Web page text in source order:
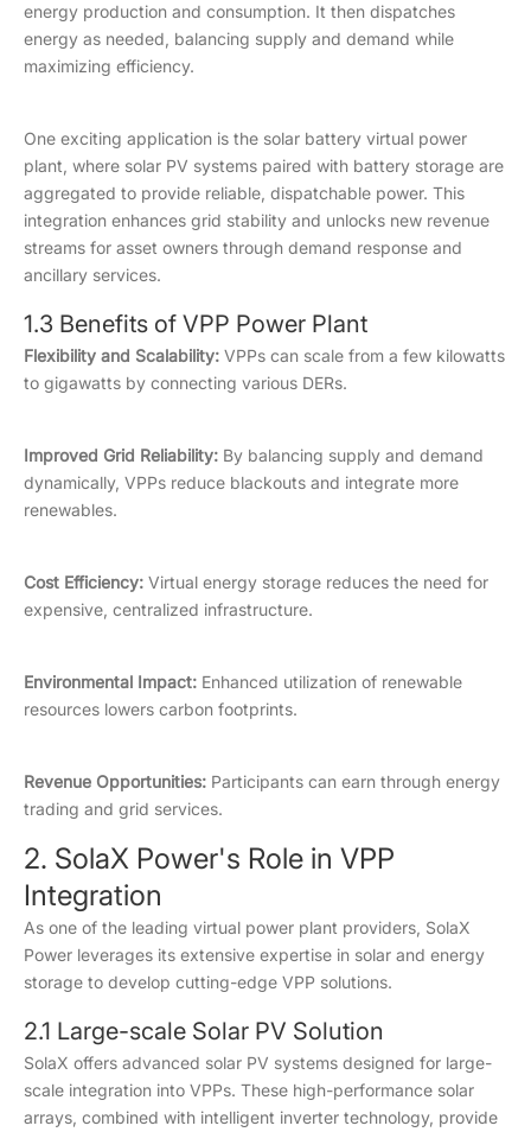
energy production and consumption. It then dispatches
energy as needed, balancing supply and demand while
maximizing efficiency.
One exciting application is the solar battery virtual power
plant, where solar PV systems paired with battery storage are
aggregated to provide reliable, dispatchable power. This
integration enhances grid stability and unlocks new revenue
streams for asset owners through demand response and
ancillary services.
1.3 Benefits of VPP Power Plant
Flexibility and Scalability: VPPs can scale from a few kilowatts
to gigawatts by connecting various DERs.
Improved Grid Reliability: By balancing supply and demand
dynamically, VPPs reduce blackouts and integrate more
renewables.
Cost Efficiency: Virtual energy storage reduces the need for
expensive, centralized infrastructure.
Environmental Impact: Enhanced utilization of renewable
resources lowers carbon footprints.
Revenue Opportunities: Participants can earn through energy
trading and grid services.
2. SolaX Power's Role in VPP
Integration
As one of the leading virtual power plant providers, SolaX
Power leverages its extensive expertise in solar and energy
storage to develop cutting-edge VPP solutions.
2.1 Large-scale Solar PV Solution
SolaX offers advanced solar PV systems designed for large-
scale integration into VPPs. These high-performance solar
arrays, combined with intelligent inverter technology, provide